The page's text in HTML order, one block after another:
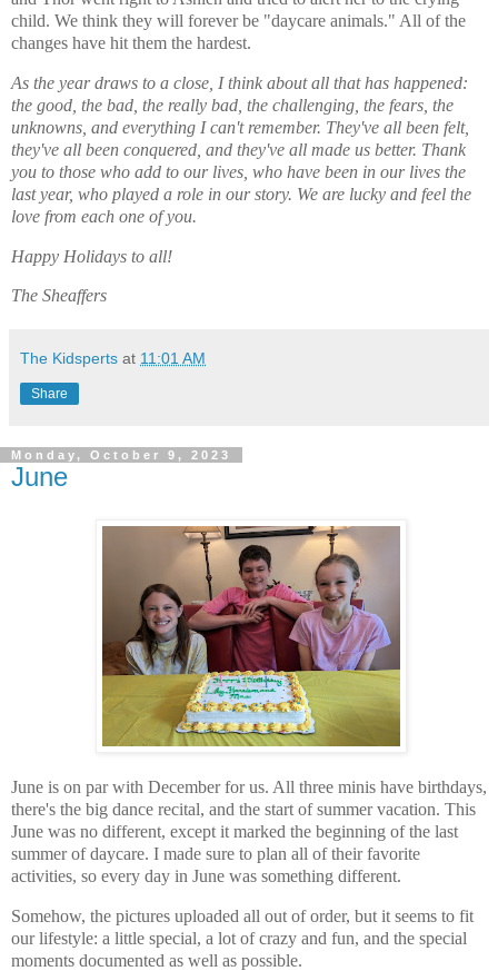
child. We think they will forever be "daycare animals." All of the
changes have hit them the hardest.
As the year draws to a close, I think about all that has happened:
the good, the bad, the really bad, the challenging, the fears, the
unknowns, and everything I can't remember. They've all been felt,
they've all been conquered, and they've all made us better. Thank
you to those who add to our lives, who have been in our lives the
last year, who played a role in our story. We are lucky and feel the
love from each one of you.
Happy Holidays to all!
The Sheaffers
The Kidsperts at 11:01 AM
Share
Monday, October 9, 2023
June
June is on par with December for us. All three minis have birthdays,
there's the big dance recital, and the start of summer vacation. This
June was no different, except it marked the beginning of the last
summer of daycare. I made sure to plan all of their favorite
activities, so every day in June was something different.
Somehow, the pictures uploaded all out of order, but it seems to fit
our lifestyle: a little special, a lot of crazy and fun, and the special
moments documented as well as possible.